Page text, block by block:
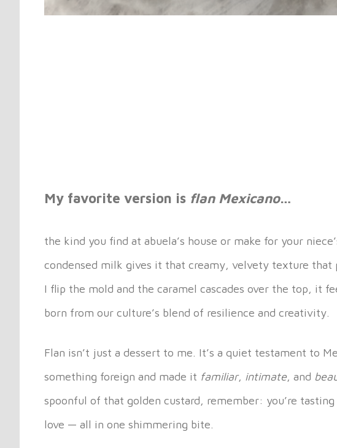
My favorite version is flan Mexicano…
the kind you find at abuela’s house or make for your
condensed milk gives it that creamy, velvety texture
I flip the mold and the caramel cascades over the top, it
born from our culture’s blend of resilience and creativity.
Flan isn’t just a dessert to me. It’s a quiet testament to
something foreign and made it familiar, intimate, and
spoonful of that golden custard, remember: you’re
love — all in one shimmering bite.